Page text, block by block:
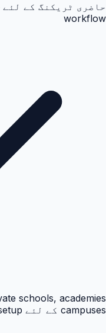
workflow
campuses کے لئے practical setup